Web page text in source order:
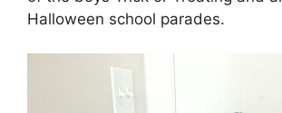
Halloween school parades.